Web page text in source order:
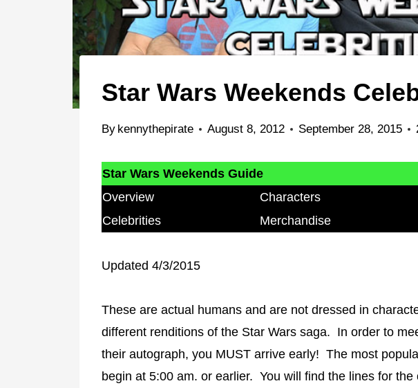
Star Wars Weekends
By kennythepirate August 8, 2012 September 28, 2015
Star Wars Weekends Guide
Overview
Characters
Celebrities
Merchandise
Updated 4/3/2015
These are actual humans and are not dressed in
different renditions of the Star Wars saga. In order to
their autograph, you MUST arrive early! The most
begin at 5:00 am. or earlier. You will find the lines for the